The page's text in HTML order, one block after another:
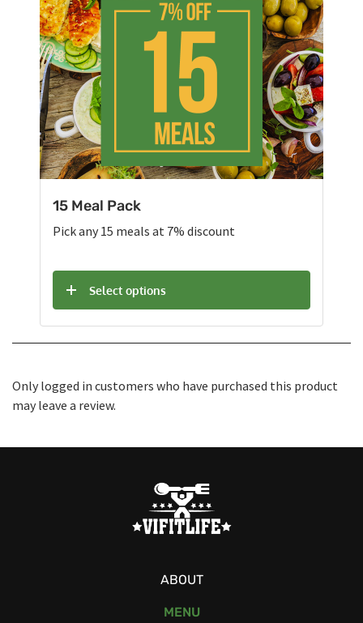
15 Meal Pack
Pick any 15 meals at 7% discount
Select options
Only logged in customers who have purchased this product
may leave a review.
ABOUT
MENU